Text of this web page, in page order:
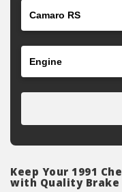
Keep Your 1991
with Quality Brake